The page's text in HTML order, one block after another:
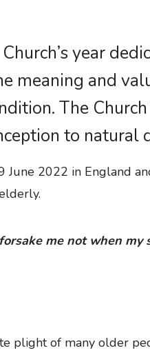
year
meaning and
The
to natural
June 2022 in England
me not when my
plight of many older